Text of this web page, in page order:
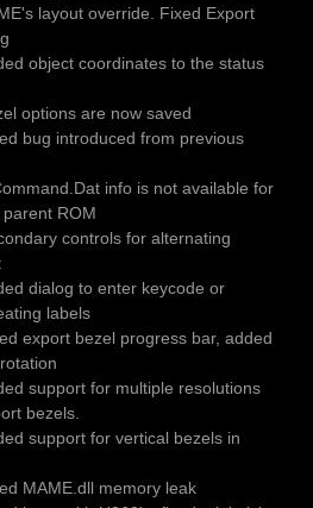
layout override. Fixed Export
object coordinates to the status
options are now saved
bug introduced from previous
info is not available for
ROM
controls for alternating
dialog to enter keycode or
labels
export bezel progress bar, added
support for multiple resolutions
bezels.
support for vertical bezels in
MAME.dll memory leak